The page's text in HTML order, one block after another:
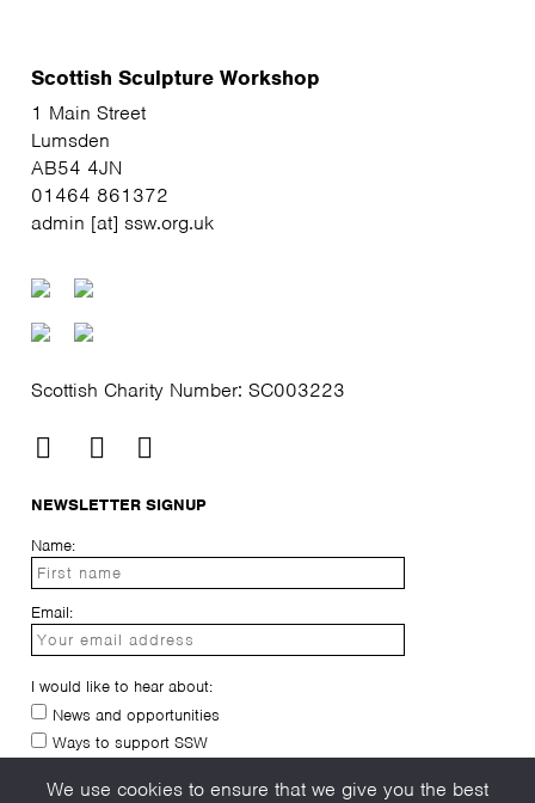
Scottish Sculpture Workshop
1 Main Street
Lumsden
AB54 4JN
01464 861372
admin [at] ssw.org.uk
Scottish Charity Number: SC003223
NEWSLETTER SIGNUP
Name:
Email:
I would like to hear about:
News and opportunities
Ways to support SSW
I have read and agree to theprivacy-policy
We use cookies to ensure that we give you the best